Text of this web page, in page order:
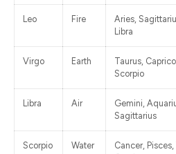
Leo Fire
Aries,
Libra
Virgo Earth
Taurus,
Scorpio
Libra Air
Gemini,
Sagittarius
Scorpio Water
Cancer, Pisces,